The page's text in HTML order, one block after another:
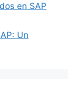
en SAP
Un